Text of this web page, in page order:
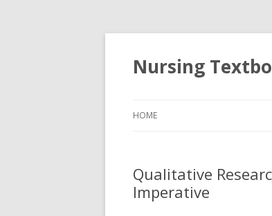
Nursing
HOME
Qualitative
Imperative